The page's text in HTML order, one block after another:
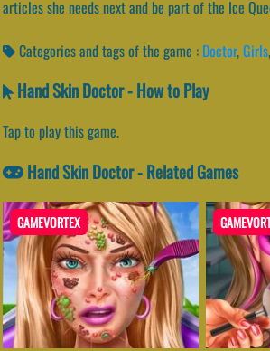
articles she needs next and be part of the Ice
Categories and tags of the game : Doctor,Girls,
Hand Skin Doctor - How to Play
Tap to play this game.
Hand Skin Doctor - Related Games
GAMEVORTEX